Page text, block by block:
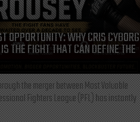
OPPORTUNITY: WHY CRIS CYBORG
THE FIGHT THAT CAN DEFINE THE
the merger between Most Valuable
Fighters League (PFL) has instantly